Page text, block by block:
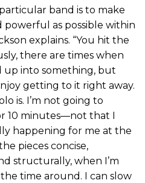
band is to make
powerful as possible within
explains. “You hit the
there are times when
into something, but
getting to it right away.
is. I’m not going to
10 minutes—not that I
happening for me at the
pieces concise,
structurally, when I’m
time around. I can slow